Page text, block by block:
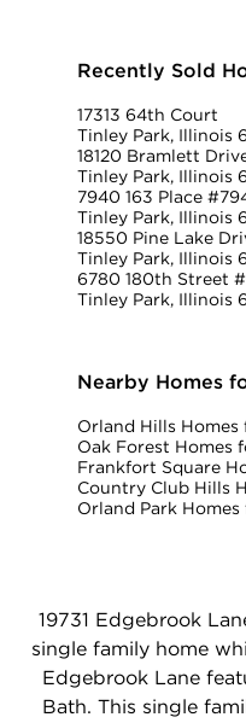
Recently Sold
17313 64th Court
Tinley Park, Illinois
18120 Bramlett
Tinley Park, Illinois
7940 163 Place
Tinley Park, Illinois
18550 Pine Lake
Tinley Park, Illinois
6780 180th Street
Tinley Park, Illinois
Nearby Homes
Orland Hills Homes
Oak Forest Homes
Frankfort Square
Country Club Hills
Orland Park Homes
19731 Edgebrook
single family home
Edgebrook Lane
Bath. This single